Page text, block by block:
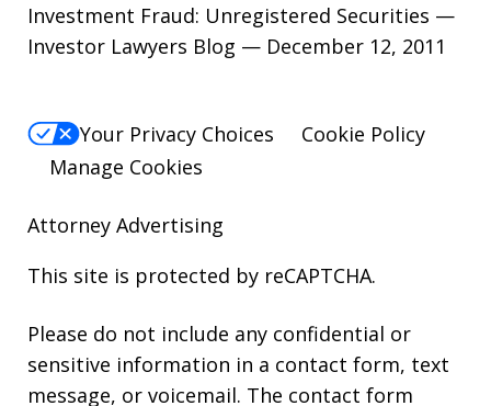
Investment Fraud: Unregistered Securities —
Investor Lawyers Blog — December 12, 2011
Your Privacy Choices
Cookie Policy
Manage Cookies
Attorney Advertising
This site is protected by reCAPTCHA.
Please do not include any confidential or
sensitive information in a contact form, text
message, or voicemail. The contact form